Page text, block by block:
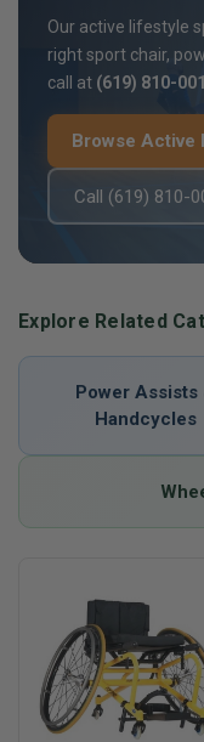
Our active lifestyle
right sport chair,
call at (619) 810-
Browse Active
Call (619) 810-
Explore Related
Power Assists
Handcycles